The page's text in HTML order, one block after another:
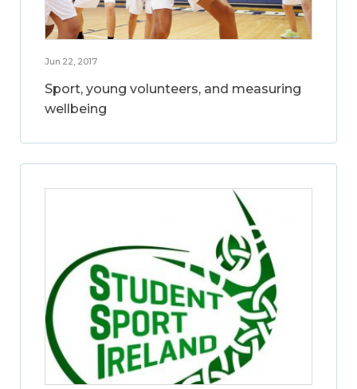
Jun 22, 2017
Sport, young volunteers, and measuring
wellbeing